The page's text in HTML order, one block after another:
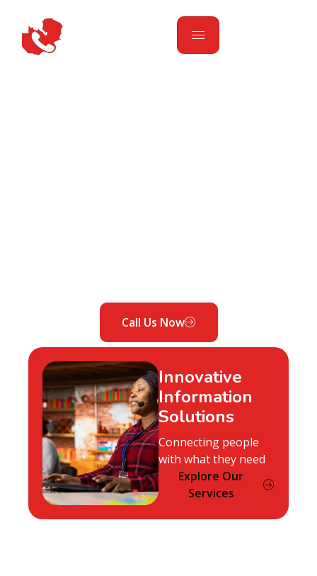
Call Us Now
Innovative
Information
Solutions
Connecting people
with what they need
Explore Our
Services